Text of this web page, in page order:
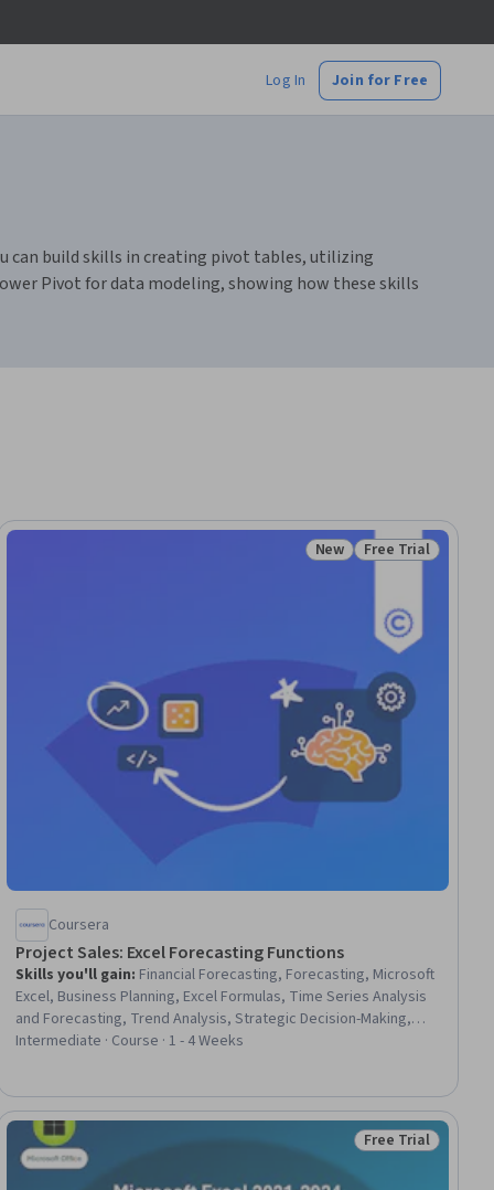
Log In Join for Free
can build skills in creating pivot tables, utilizing
Pivot for data modeling, showing how these skills
Status: New
New Status: Free Trial
Free Trial
Coursera
Project Sales: Excel Forecasting Functions
Skills you'll gain: Financial Forecasting, Forecasting, Microsoft
Excel, Business Planning, Excel Formulas, Time Series Analysis
and Forecasting, Trend Analysis, Strategic Decision-Making,
Revenue Forecasting, Predictive Modeling, Predictive
Intermediate · Course · 1 - 4 Weeks
Status: Free Trial
Free Trial